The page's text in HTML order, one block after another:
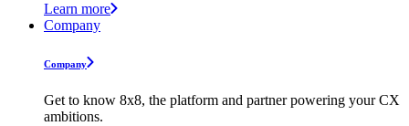
Learn more
Company
Company
Get to know 8x8, the platform and partner powering your CX
ambitions.